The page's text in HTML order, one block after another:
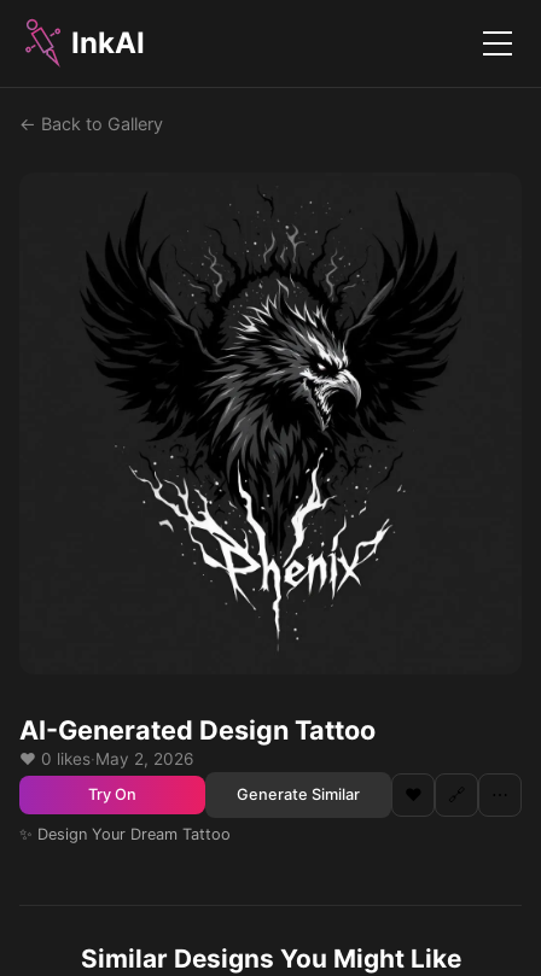
InkAI Menu
← Back to Gallery
AI-Generated Design Tattoo
❤️ 0 likes·May 2, 2026
Try On Generate Similar ❤️ 🔗 ⋯
✨ Design Your Dream Tattoo
Similar Designs You Might Like